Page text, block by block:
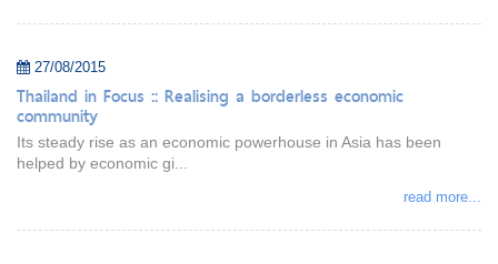
27/08/2015
Thailand in Focus :: Realising a borderless economic
community
Its steady rise as an economic powerhouse in Asia has been
helped by economic gi...
read more...